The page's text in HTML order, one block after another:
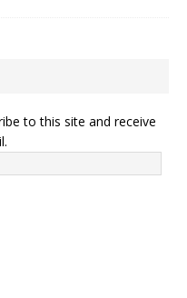
to this site and receive